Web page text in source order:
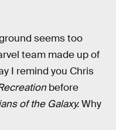
seems too
team made up of
I remind you Chris
before
of the Galaxy.Why